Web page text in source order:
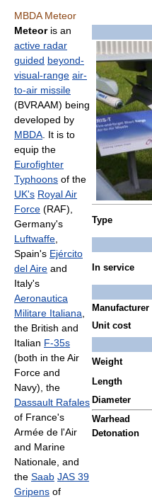
MBDA Meteor
Type
In service
Manufacturer
Unit cost
Weight
Length
Diameter
Warhead
Detonation
Meteoris an
active radar
guided beyond-
visual-range air-
to-air missile
(BVRAAM) being
developed by
MBDA . It is to
equip the
Eurofighter
Typhoons of the
UK's Royal Air
Force (RAF),
Germany's
Luftwaffe
Spain's Ejército
del Aire and
Italy's
Aeronautica
Militare Italiana
the British and
Italian F-35s
(both in the Air
Force and
Navy), the
Dassault Rafales
of France's
Armée de l'Air
and Marine
Nationale, and
the Saab JAS 39
Gripens of